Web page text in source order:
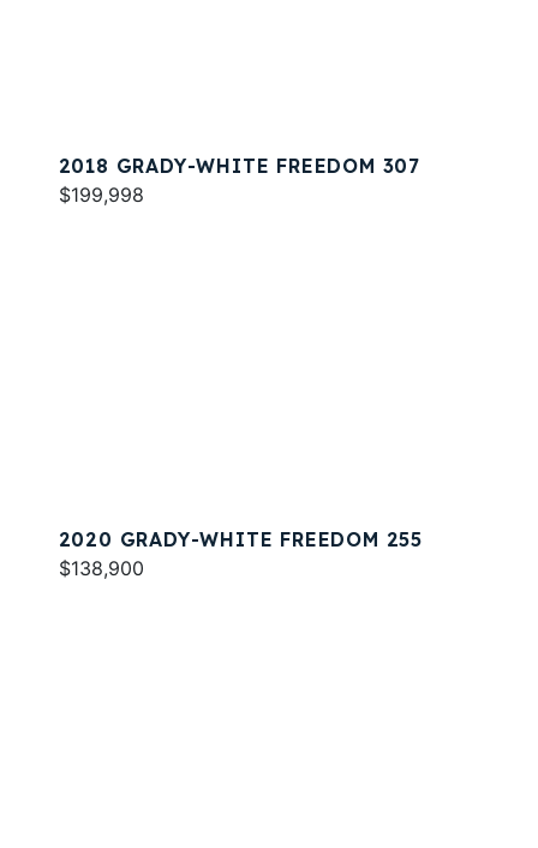
2018 GRADY-WHITE FREEDOM 307
$199,998
2020 GRADY-WHITE FREEDOM 255
$138,900